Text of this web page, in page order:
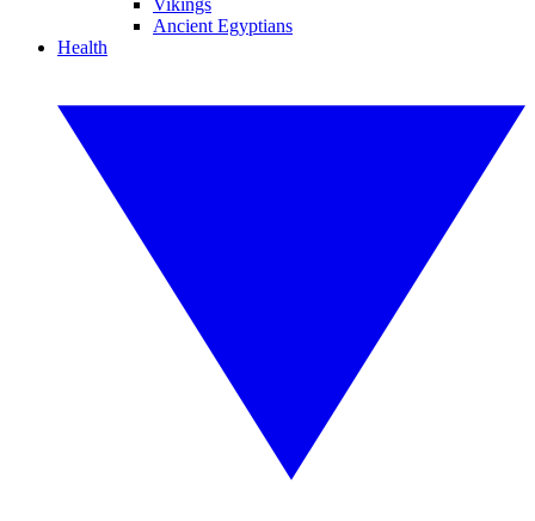
Vikings
Ancient Egyptians
Health